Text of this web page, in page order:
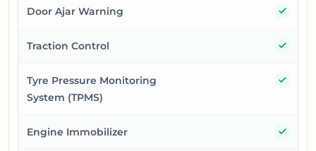
Door Ajar Warning
Traction Control
Tyre Pressure Monitoring
System (TPMS)
Engine Immobilizer